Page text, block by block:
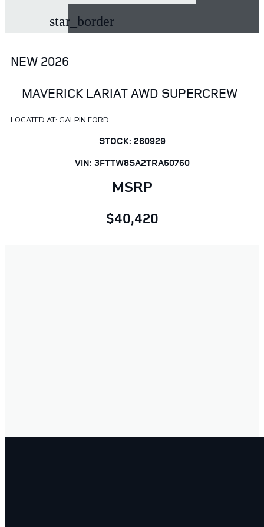
star_border
NEW 2026
MAVERICK LARIAT AWD SUPERCREW
LOCATED AT: GALPIN FORD
STOCK: 260929
VIN: 3FTTW8SA2TRA50760
MSRP
$40,420